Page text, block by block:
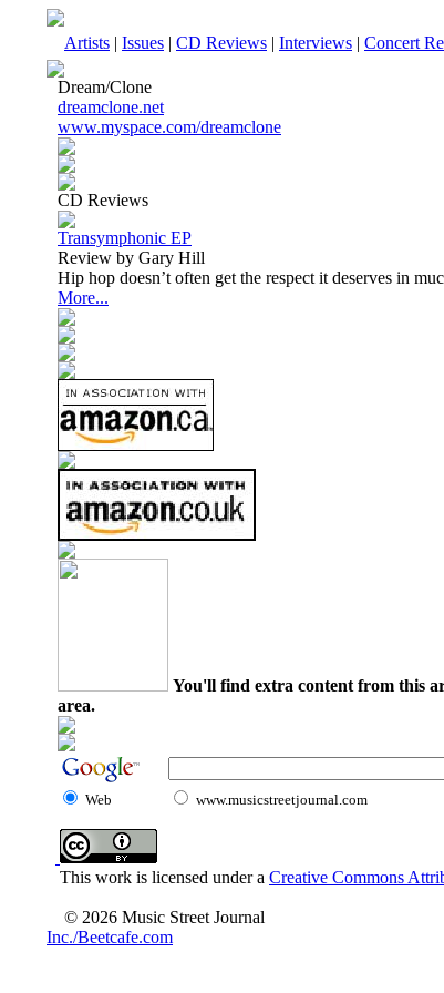
Artists | Issues | CD Reviews | Interviews | Concert
Dream/Clone
dreamclone.net
www.myspace.com/dreamclone
CD Reviews
Transymphonic EP
Review by Gary Hill
Hip hop doesn’t often get the respect it deserves in
More...
You'll find extra content from this
area.
Web www.musicstreetjournal.com
This work is licensed under a Creative Commons
© 2026 Music Street Journal
Inc./Beetcafe.com